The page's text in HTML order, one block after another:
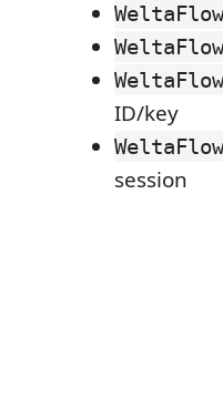
ID/key
session